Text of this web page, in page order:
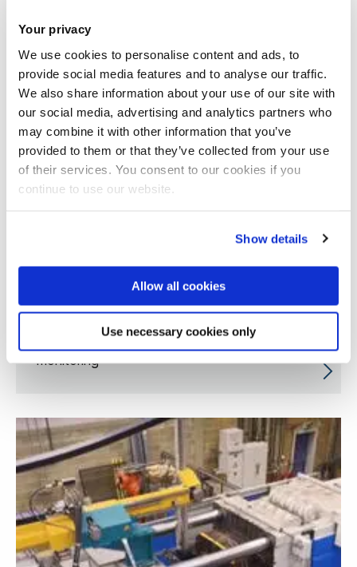
Your privacy
We use cookies to personalise content and ads, to
provide social media features and to analyse our traffic.
We also share information about your use of our site with
our social media, advertising and analytics partners who
may combine it with other information that you’ve
provided to them or that they’ve collected from your use
of their services. You consent to our cookies if you
continue to use our website.
Show details
Allow all cookies
Use necessary cookies only
Acoustic emission system for ship hull
monitoring